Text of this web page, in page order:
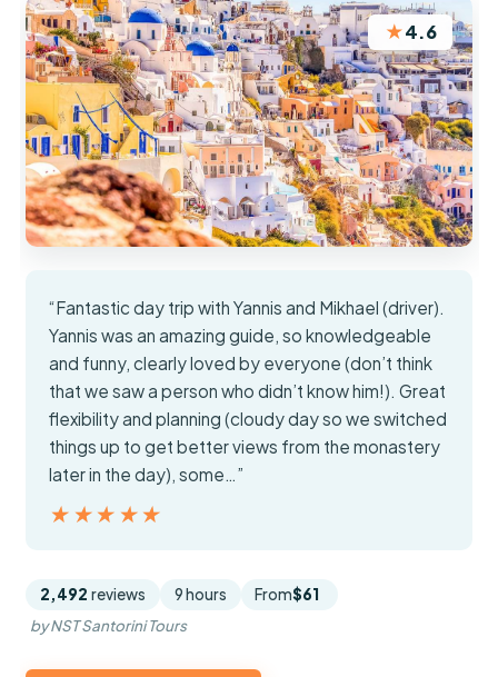
★4.6
“Fantastic day trip with Yannis and Mikhael (driver).
Yannis was an amazing guide, so knowledgeable
and funny, clearly loved by everyone (don’t think
that we saw a person who didn’t know him!). Great
flexibility and planning (cloudy day so we switched
things up to get better views from the monastery
later in the day), some…”
★★★★★
★★★★★
2,492 reviews 9 hours From$61
by NST Santorini Tours